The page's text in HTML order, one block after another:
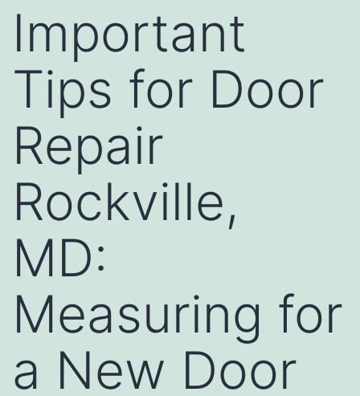
Important
Tips for Door
Repair
Rockville,
MD:
Measuring for
a New Door